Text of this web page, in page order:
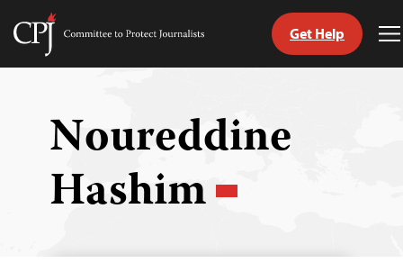
Skip
Committee
Get Help
Noureddine
Hashim